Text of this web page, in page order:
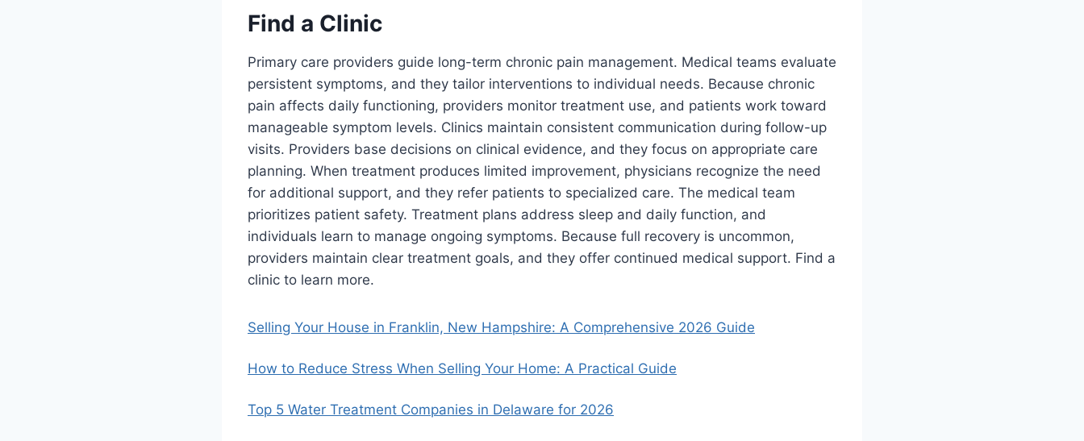
Find a Clinic
Primary care providers guide long-term chronic pain management. Medical teams evaluate
persistent symptoms, and they tailor interventions to individual needs. Because chronic
pain affects daily functioning, providers monitor treatment use, and patients work toward
manageable symptom levels. Clinics maintain consistent communication during follow-up
visits. Providers base decisions on clinical evidence, and they focus on appropriate care
planning. When treatment produces limited improvement, physicians recognize the need
for additional support, and they refer patients to specialized care. The medical team
prioritizes patient safety. Treatment plans address sleep and daily function, and
individuals learn to manage ongoing symptoms. Because full recovery is uncommon,
providers maintain clear treatment goals, and they offer continued medical support. Find a
clinic to learn more.
Selling Your House in Franklin, New Hampshire: A Comprehensive 2026 Guide
How to Reduce Stress When Selling Your Home: A Practical Guide
Top 5 Water Treatment Companies in Delaware for 2026